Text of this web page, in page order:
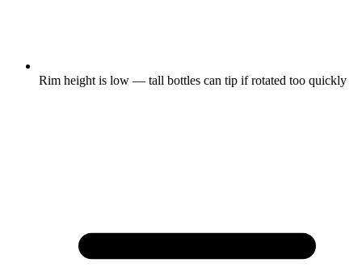
Rim height is low — tall bottles can tip if rotated too quickly